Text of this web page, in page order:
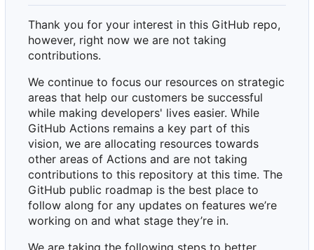
Thank you for your interest in this GitHub repo,
however, right now we are not taking
contributions.
We continue to focus our resources on strategic
areas that help our customers be successful
while making developers' lives easier. While
GitHub Actions remains a key part of this
vision, we are allocating resources towards
other areas of Actions and are not taking
contributions to this repository at this time. The
GitHub public roadmap is the best place to
follow along for any updates on features we’re
working on and what stage they’re in.
We are taking the following steps to better